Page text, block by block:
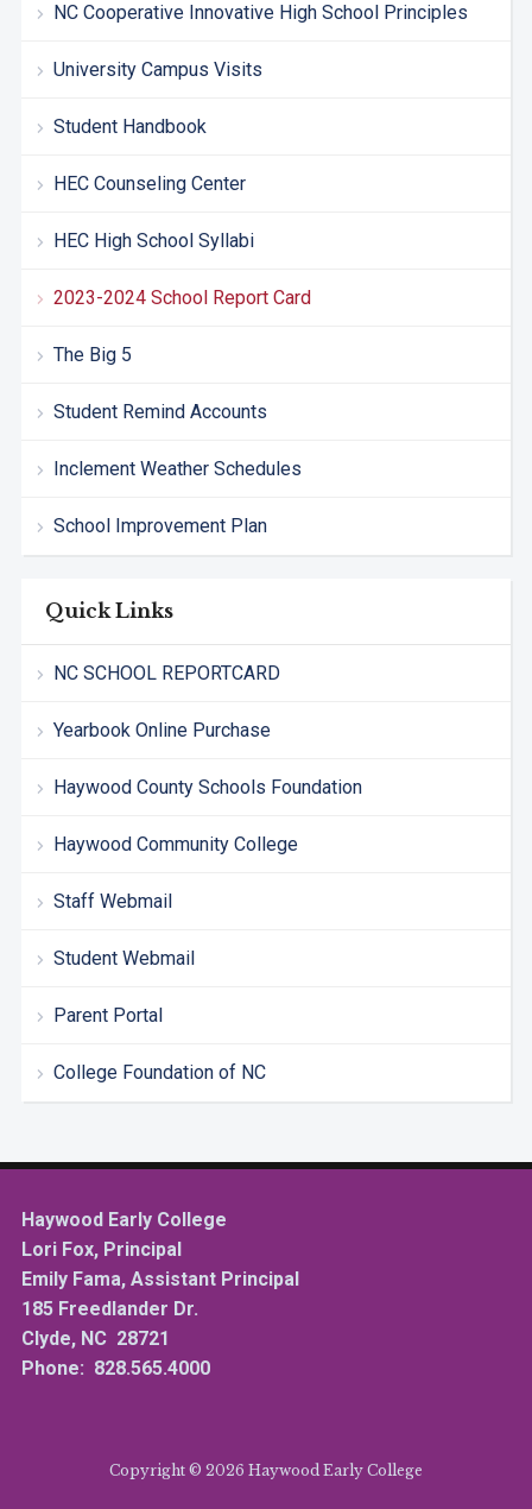
NC Cooperative Innovative High School Principles
University Campus Visits
Student Handbook
HEC Counseling Center
HEC High School Syllabi
2023-2024 School Report Card
The Big 5
Student Remind Accounts
Inclement Weather Schedules
School Improvement Plan
Quick Links
NC SCHOOL REPORTCARD
Yearbook Online Purchase
Haywood County Schools Foundation
Haywood Community College
Staff Webmail
Student Webmail
Parent Portal
College Foundation of NC
Haywood Early College
Lori Fox, Principal
Emily Fama, Assistant Principal
185 Freedlander Dr.
Clyde, NC 28721
Phone: 828.565.4000
Copyright © 2026 Haywood Early College